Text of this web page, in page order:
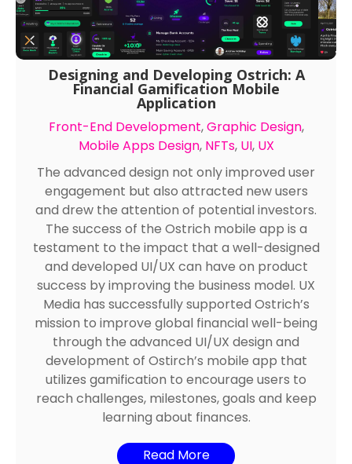
Designing and Developing Ostrich: A
Financial Gamification Mobile
Application
Front-End Development,Graphic Design
Mobile Apps Design
NFTs
The advanced design not only improved user
engagement but also attracted new users
and drew the attention of potential investors.
The success of the Ostrich mobile app is a
testament to the impact that a well-designed
and developed UI/UX can have on product
success by improving the business model. UX
Media has successfully supported Ostrich’s
mission to improve global financial well-being
through the advanced UI/UX design and
development of Ostirch’s mobile app that
utilizes gamification to encourage users to
reach challenges, milestones, goals and keep